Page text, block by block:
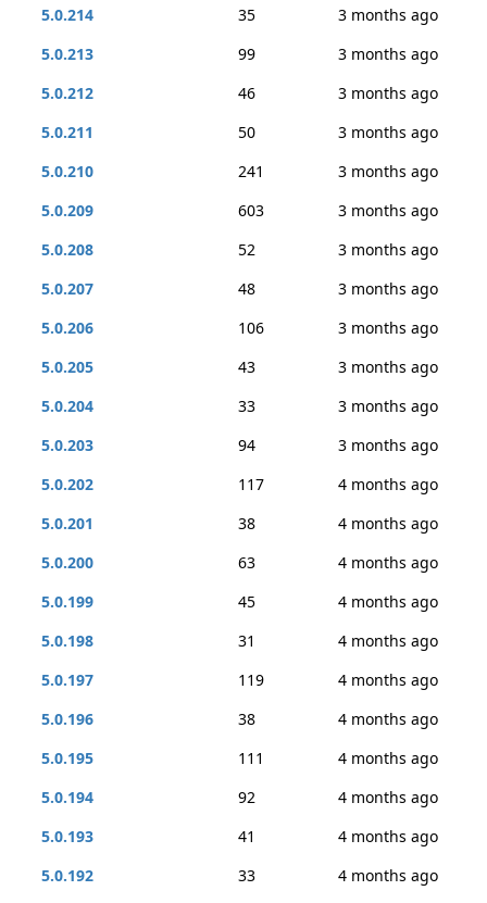
5.0.214 35
3 months ago
5.0.213
99
3 months ago
5.0.212
46
3 months ago
5.0.211
50
3 months ago
5.0.210
241
3 months ago
5.0.209
603
3 months ago
5.0.208
52
3 months ago
5.0.207
48
3 months ago
5.0.206
106
3 months ago
5.0.205
43
3 months ago
5.0.204
33
3 months ago
5.0.203
94
3 months ago
5.0.202
117
4 months ago
5.0.201
38
4 months ago
5.0.200
63
4 months ago
5.0.199
45
4 months ago
5.0.198
31
4 months ago
5.0.197
119
4 months ago
5.0.196
38
4 months ago
5.0.195
111
4 months ago
5.0.194
92
4 months ago
5.0.193
41
4 months ago
5.0.192
33
4 months ago